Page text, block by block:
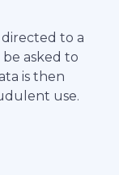
directed to a
asked to
is then
use.